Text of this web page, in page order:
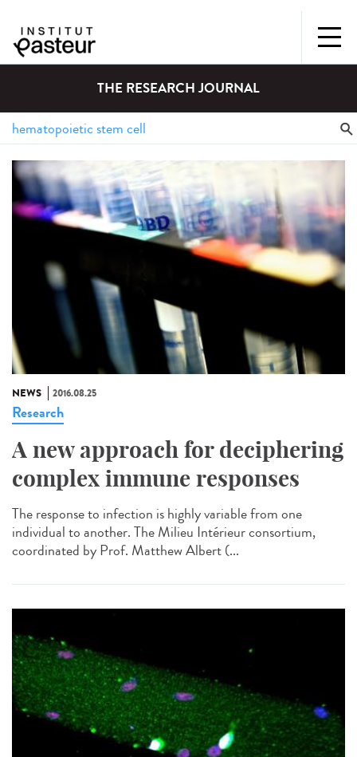
THE RESEARCH JOURNAL
NEWS 2016.08.25
Research
A new approach for deciphering
complex immune responses
The response to infection is highly variable from one
individual to another. The Milieu Intérieur consortium,
coordinated by Prof. Matthew Albert (...